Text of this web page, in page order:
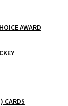
AWARD
CARDS